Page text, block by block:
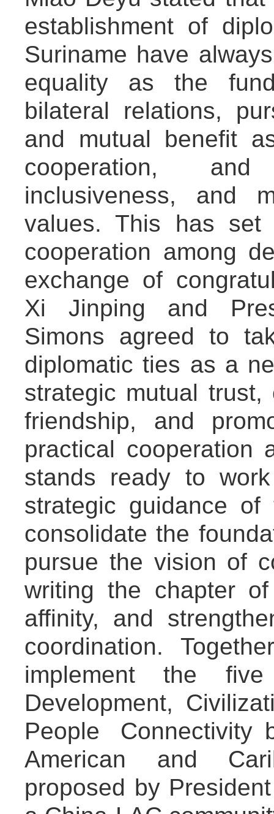
establishment of
Suriname have
equality as the
bilateral relations,
and mutual benefit
cooperation,
inclusiveness, and
values. This has
cooperation among
exchange of
Xi Jinping and
Simons agreed to
diplomatic ties as a
strategic mutual
friendship, and
practical cooperation
stands ready to
strategic guidance
consolidate the
pursue the vision of
writing the chapter
affinity, and
coordination.
implement the
Development,
People
American and
proposed by